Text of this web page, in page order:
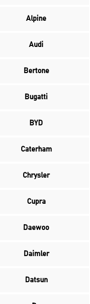
Alpine
Audi
Bertone
Bugatti
BYD
Caterham
Chrysler
Cupra
Daewoo
Daimler
Datsun